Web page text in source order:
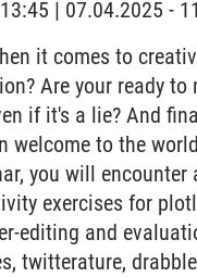
| 07.04.2025 -
it comes to
Are your ready
if it's a lie? And
welcome to the
you will
exercises for
editing and
twitterature,